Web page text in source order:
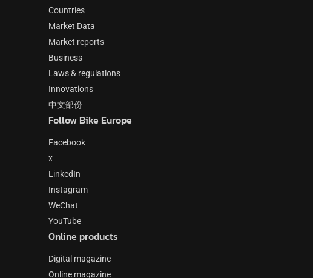
Countries
Market Data
Market reports
Business
Laws & regulations
Innovations
中文部份
Follow Bike Europe
Facebook
x
LinkedIn
Instagram
WeChat
YouTube
Online products
Digital magazine
Online magazine